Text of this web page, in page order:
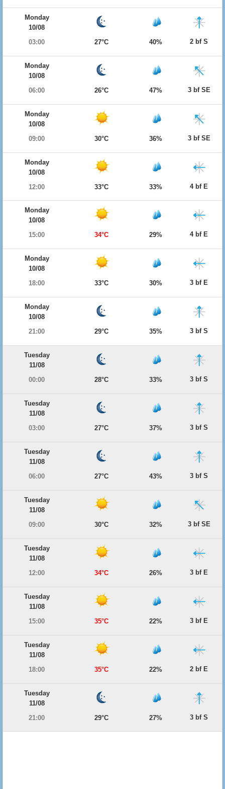
Monday
10/08
03:00
27°C 40% 2 bf S
Monday
10/08
06:00
26°C 47% 3 bf SE
Monday
10/08
09:00
30°C 36% 3 bf SE
Monday
10/08
12:00
33°C 33% 4 bf E
Monday
10/08
15:00
34°C 29% 4 bf E
Monday
10/08
18:00
33°C 30% 3 bf E
Monday
10/08
21:00
29°C 35% 3 bf S
Tuesday
11/08
00:00
28°C 33% 3 bf S
Tuesday
11/08
03:00
27°C 37% 3 bf S
Tuesday
11/08
06:00
27°C 43% 3 bf S
Tuesday
11/08
09:00
30°C 32% 3 bf SE
Tuesday
11/08
12:00
34°C 26% 3 bf E
Tuesday
11/08
15:00
35°C 22% 3 bf E
Tuesday
11/08
18:00
35°C 22% 2 bf E
Tuesday
11/08
21:00
29°C 27% 3 bf S